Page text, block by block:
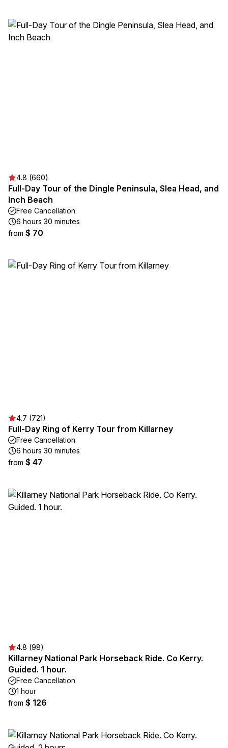
4.8 (660)
Full-Day Tour of the Dingle Peninsula, Slea Head, and
Inch Beach
Free Cancellation
6 hours 30 minutes
from $ 70
4.7 (721)
Full-Day Ring of Kerry Tour from Killarney
Free Cancellation
6 hours 30 minutes
from $ 47
4.8 (98)
Killarney National Park Horseback Ride. Co Kerry.
Guided. 1 hour.
Free Cancellation
1 hour
from $ 126